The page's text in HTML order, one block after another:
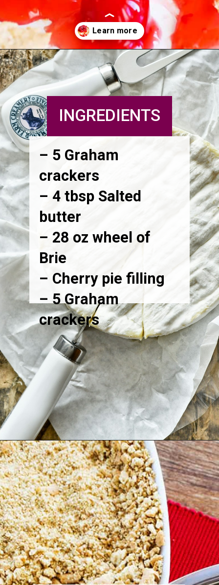
Opening https://pipandebby.com/pip-ebby/pan-fried-brie-with-cherries/
INGREDIENTS
– 5 Graham
crackers
– 4 tbsp Salted
butter
– 28 oz wheel of
Brie
– Cherry pie filling
– 5 Graham
crackers
Opening https://pipandebby.com/pip-ebby/pan-fried-brie-with-cherries/